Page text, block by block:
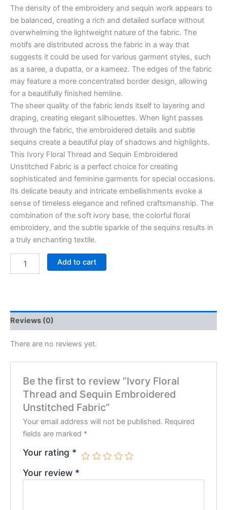
The density of the embroidery and sequin work appears to
be balanced, creating a rich and detailed surface without
overwhelming the lightweight nature of the fabric. The
motifs are distributed across the fabric in a way that
suggests it could be used for various garment styles, such
as a saree, a dupatta, or a kameez. The edges of the fabric
may feature a more concentrated border design, allowing
for a beautifully finished hemline.
The sheer quality of the fabric lends itself to layering and
draping, creating elegant silhouettes. When light passes
through the fabric, the embroidered details and subtle
sequins create a beautiful play of shadows and highlights.
This Ivory Floral Thread and Sequin Embroidered
Unstitched Fabric is a perfect choice for creating
sophisticated and feminine garments for special occasions.
Its delicate beauty and intricate embellishments evoke a
sense of timeless elegance and refined craftsmanship. The
combination of the soft ivory base, the colorful floral
embroidery, and the subtle sparkle of the sequins results in
a truly enchanting textile.
Add to cart
Reviews (0)
There are no reviews yet.
Be the first to review “Ivory Floral
Thread and Sequin Embroidered
Unstitched Fabric”
Your email address will not be published. Required
fields are marked *
Your rating *
Your review *